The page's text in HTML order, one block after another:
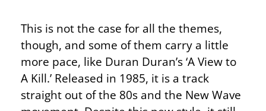
This is not the case for all the themes,
though, and some of them carry a little
more pace, like Duran Duran’s ‘A View to
A Kill.’ Released in 1985, it is a track
straight out of the 80s and the New Wave